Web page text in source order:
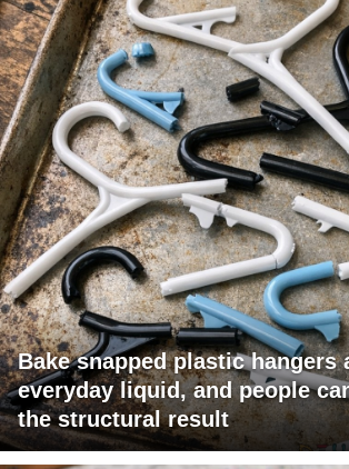
Bake snapped plastic hangers
everyday liquid, and people
the structural result